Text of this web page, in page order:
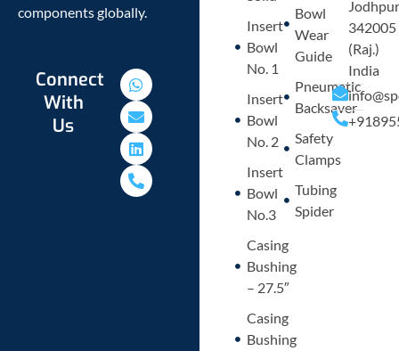
components globally.
Connect
With
Us
W
h
a
t
s
a
p
p
E
n
v
e
l
o
p
e
L
i
n
k
e
d
i
n
P
h
o
n
e
-
a
l
Insert
Bowl
No. 1
Insert
Bowl
No. 2
Insert
Bowl
No.3
Casing
Bushing
– 27.5″
Casing
Bushing
Bowl
Wear
Guide
Pneumatic
Backsaver
Safety
Clamps
Tubing
Spider
342005
(Raj.)
India